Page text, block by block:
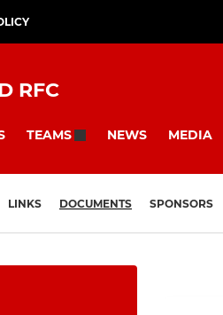
RFC
TEAMS NEWS MEDIA
LINKS DOCUMENTS SPONSORS